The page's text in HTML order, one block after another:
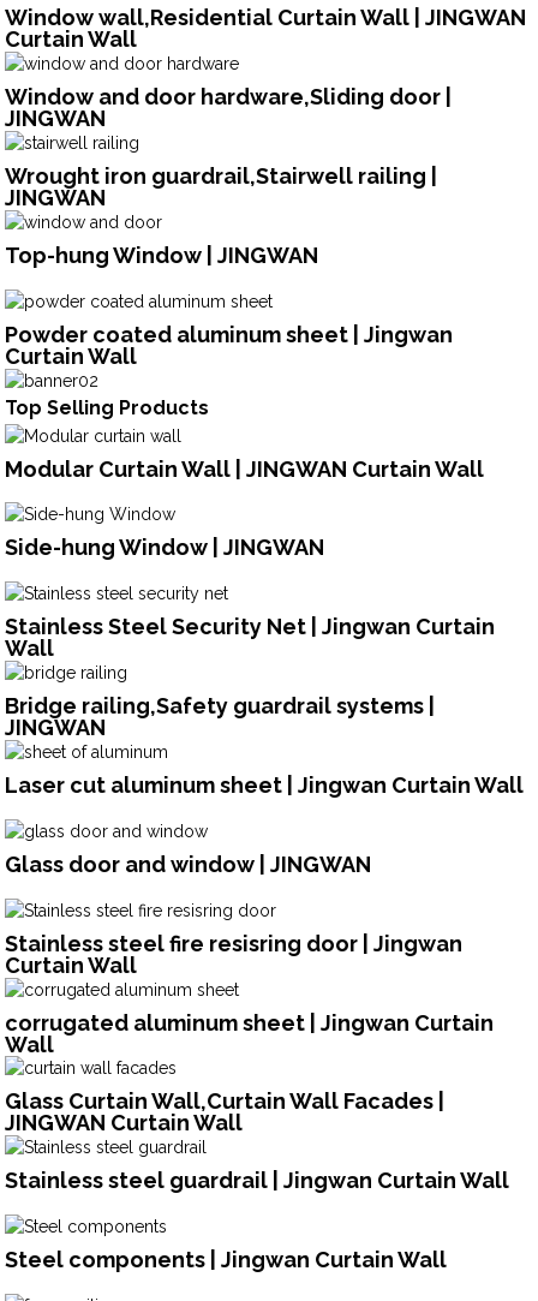
Window wall,Residential Curtain Wall | JINGWAN
Curtain Wall
Window and door hardware,Sliding door |
JINGWAN
Wrought iron guardrail,Stairwell railing |
JINGWAN
Top-hung Window | JINGWAN
Powder coated aluminum sheet | Jingwan
Curtain Wall
Top Selling Products
Modular Curtain Wall | JINGWAN Curtain Wall
Side-hung Window | JINGWAN
Stainless Steel Security Net | Jingwan Curtain
Wall
Bridge railing,Safety guardrail systems |
JINGWAN
Laser cut aluminum sheet | Jingwan Curtain Wall
Glass door and window | JINGWAN
Stainless steel fire resisring door | Jingwan
Curtain Wall
corrugated aluminum sheet | Jingwan Curtain
Wall
Glass Curtain Wall,Curtain Wall Facades |
JINGWAN Curtain Wall
Stainless steel guardrail | Jingwan Curtain Wall
Steel components | Jingwan Curtain Wall